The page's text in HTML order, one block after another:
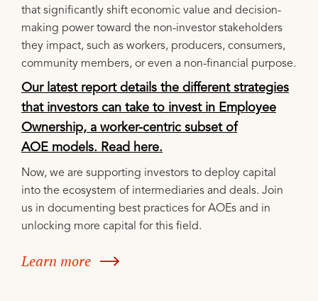
that significantly shift economic value and decision-
making power toward the non-investor stakeholders
they impact, such as workers, producers, consumers,
community members, or even a non-financial purpose.
Our latest report details the different strategies
that investors can take to invest in Employee
Ownership, a worker-centric subset of
AOE models. Read here.
Now, we are supporting investors to deploy capital
into the ecosystem of intermediaries and deals. Join
us in documenting best practices for AOEs and in
unlocking more capital for this field.
Learn more